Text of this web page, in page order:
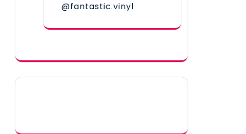
@fantastic.vinyl